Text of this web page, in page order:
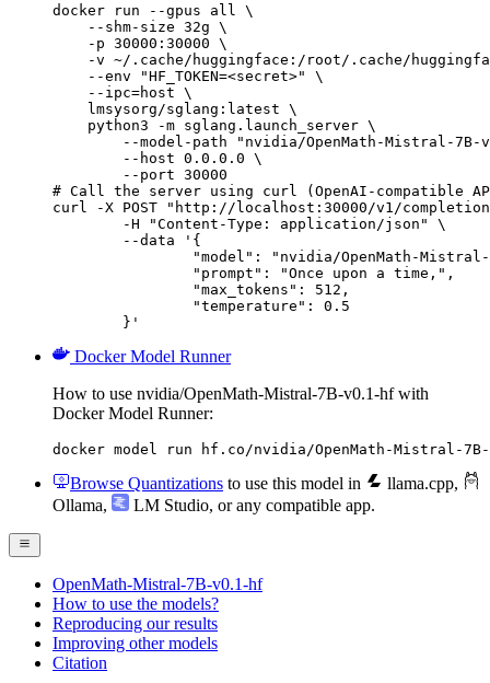
docker run --gpus all \
    --shm-size 32g \
    -p 30000:30000 \
-v ~/.cache/huggingface:/root/.cache/
    --env "HF_TOKEN=<secret>" \
    --ipc=host \
    lmsysorg/sglang:latest \
    python3 -m sglang.launch_server \
--model-path "nvidia/OpenMath-Mistral-7B-
        --host 0.0.0.0 \
        --port 30000
# Call the server using curl (OpenAI-compatible
curl -X POST "http://localhost:30000/v1/
	}'
Docker Model Runner
How to use nvidia/OpenMath-Mistral-7B-v0.1-hf with
Docker Model Runner:
docker model run hf.co/nvidia/OpenMath-Mistral-
Browse Quantizations to use this model in llama.cpp,
Ollama, LM Studio, or any compatible app.
OpenMath-Mistral-7B-v0.1-hf
How to use the models?
Reproducing our results
Improving other models
Citation